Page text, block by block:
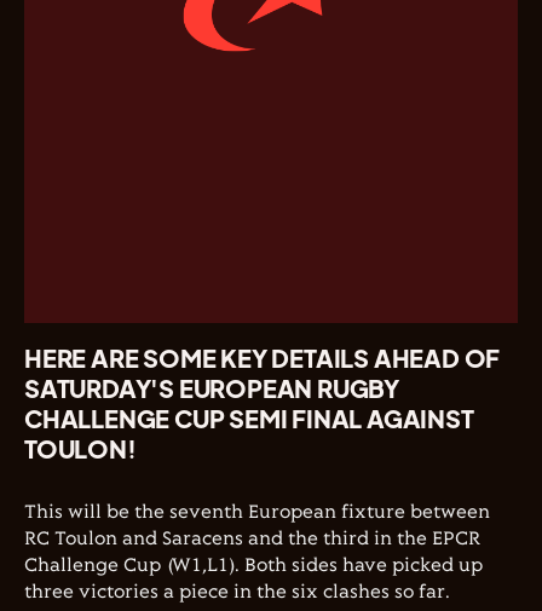
HERE ARE SOME KEY DETAILS AHEAD OF
SATURDAY'S EUROPEAN RUGBY
CHALLENGE CUP SEMI FINAL AGAINST
TOULON!
This will be the seventh European fixture between
RC Toulon and Saracens and the third in the EPCR
Challenge Cup (W1,L1). Both sides have picked up
three victories a piece in the six clashes so far.